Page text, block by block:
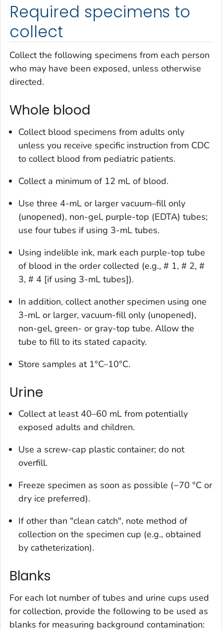
Required specimens to
collect
Collect the following specimens from each person
who may have been exposed, unless otherwise
directed.
Whole blood
Collect blood specimens from adults only
unless you receive specific instruction from CDC
to collect blood from pediatric patients.
Collect a minimum of 12 mL of blood.
Use three 4-mL or larger vacuum–fill only
(unopened), non-gel, purple-top (EDTA) tubes;
use four tubes if using 3-mL tubes.
Using indelible ink, mark each purple-top tube
of blood in the order collected (e.g., # 1, # 2, #
3, # 4 [if using 3-mL tubes]).
In addition, collect another specimen using one
3-mL or larger, vacuum-fill only (unopened),
non-gel, green- or gray-top tube. Allow the
tube to fill to its stated capacity.
Store samples at 1°C–10°C.
Urine
Collect at least 40–60 mL from potentially
exposed adults and children.
Use a screw-cap plastic container; do not
overfill.
Freeze specimen as soon as possible (−70 °C or
dry ice preferred).
If other than "clean catch", note method of
collection on the specimen cup (e.g., obtained
by catheterization).
Blanks
For each lot number of tubes and urine cups used
for collection, provide the following to be used as
blanks for measuring background contamination: